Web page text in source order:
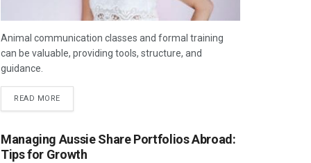
Animal communication classes and formal training
can be valuable, providing tools, structure, and
guidance.
READ MORE
Managing Aussie Share Portfolios Abroad:
Tips for Growth